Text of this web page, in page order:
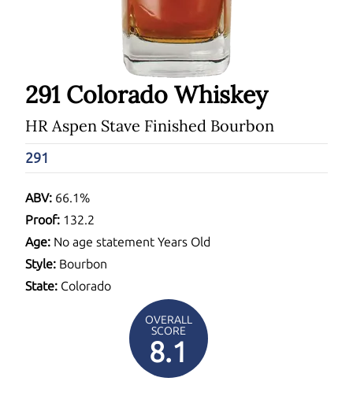
291 Colorado Whiskey
HR Aspen Stave Finished Bourbon
291
ABV: 66.1%
Proof: 132.2
Age: No age statement Years Old
Style: Bourbon
State: Colorado
OVERALL
SCORE
8.1